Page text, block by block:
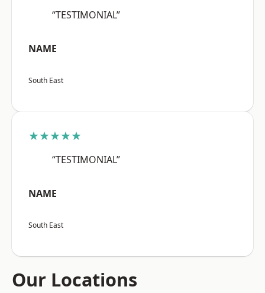
“TESTIMONIAL”
NAME
South East
★★★★★
“TESTIMONIAL”
NAME
South East
Our Locations